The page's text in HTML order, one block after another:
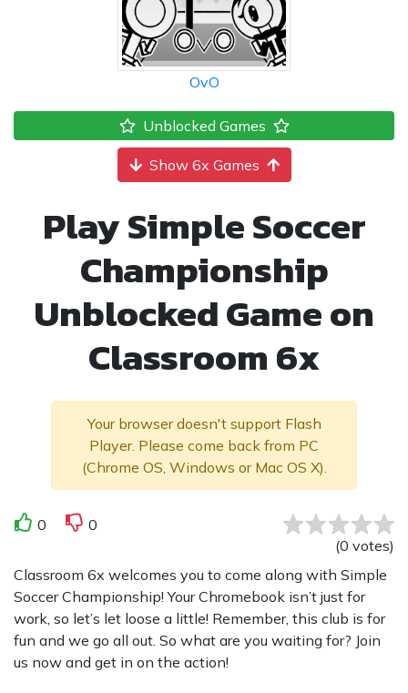
OvO
Unblocked Games
Show 6x Games
Play Simple Soccer
Championship
Unblocked Game on
Classroom 6x
Your browser doesn't support Flash
Player. Please come back from PC
(Chrome OS, Windows or Mac OS X).
0
0
(0 votes)
Classroom 6x welcomes you to come along with Simple
Soccer Championship! Your Chromebook isn’t just for
work, so let’s let loose a little! Remember, this club is for
fun and we go all out. So what are you waiting for? Join
us now and get in on the action!